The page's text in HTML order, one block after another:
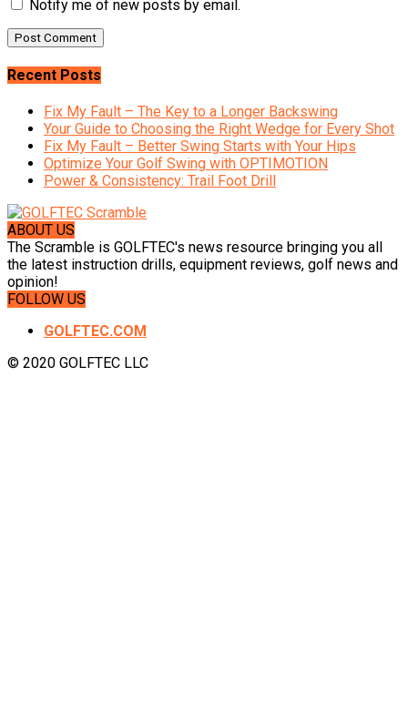
Notify me of new posts by email.
Recent Posts
Fix My Fault – The Key to a Longer Backswing
Your Guide to Choosing the Right Wedge for Every Shot
Fix My Fault – Better Swing Starts with Your Hips
Optimize Your Golf Swing with OPTIMOTION
Power & Consistency: Trail Foot Drill
ABOUT US
The Scramble is GOLFTEC's news resource bringing you all
the latest instruction drills, equipment reviews, golf news and
opinion!
FOLLOW US
GOLFTEC.COM
© 2020 GOLFTEC LLC